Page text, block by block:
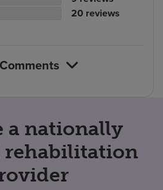
reviews
of
No.
20 reviews
a nationally
rehabilitation